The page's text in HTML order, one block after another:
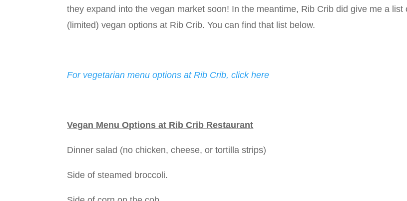
they expand into the vegan market soon! In the meantime, Rib Crib did give me a list
(limited) vegan options at Rib Crib. You can find that list below.
For vegetarian menu options at Rib Crib, click here
Vegan Menu Options at Rib Crib Restaurant
Dinner salad (no chicken, cheese, or tortilla strips)
Side of steamed broccoli.